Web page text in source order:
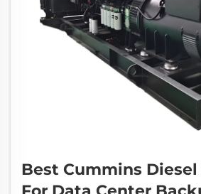
Best Cummins